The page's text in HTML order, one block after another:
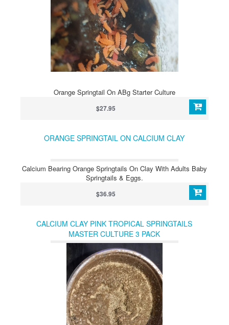
Orange Springtail On ABg Starter Culture
$27.95
ORANGE SPRINGTAIL ON CALCIUM CLAY
Calcium Bearing Orange Springtails On Clay With Adults Baby
Springtails & Eggs.
$36.95
CALCIUM CLAY PINK TROPICAL SPRINGTAILS
MASTER CULTURE 3 PACK